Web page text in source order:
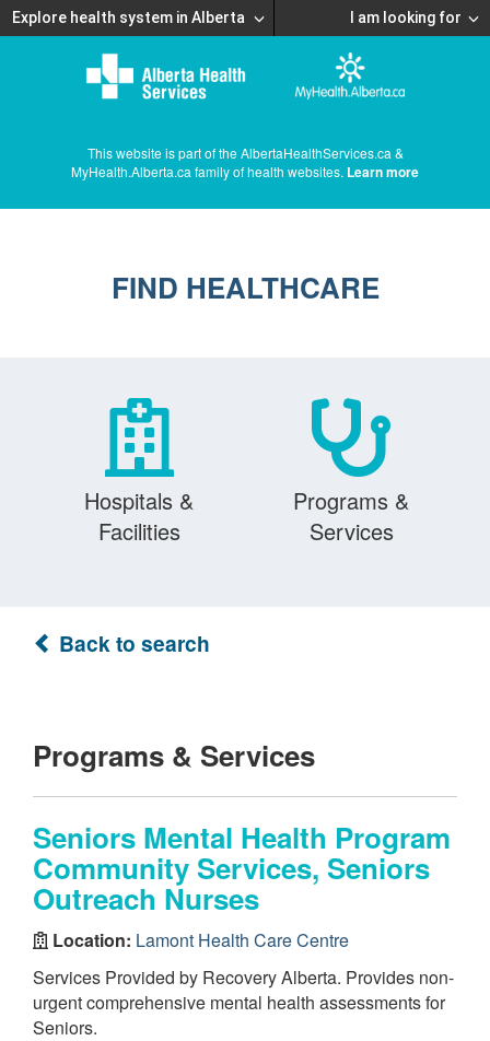
Explore health system in Alberta I am looking for
This website is part of the AlbertaHealthServices.ca &
MyHealth.Alberta.ca family of health websites. Learn more
FIND HEALTHCARE
Hospitals &
Facilities
Programs &
Services
Back to search
Programs & Services
Seniors Mental Health Program
Community Services, Seniors
Outreach Nurses
Location: Lamont Health Care Centre
Services Provided by Recovery Alberta. Provides non-
urgent comprehensive mental health assessments for
Seniors.